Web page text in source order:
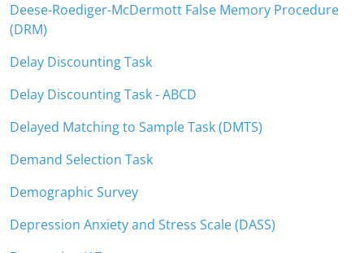
Deese-Roediger-McDermott False Memory Procedure
(DRM)
Delay Discounting Task
Delay Discounting Task - ABCD
Delayed Matching to Sample Task (DMTS)
Demand Selection Task
Demographic Survey
Depression Anxiety and Stress Scale (DASS)